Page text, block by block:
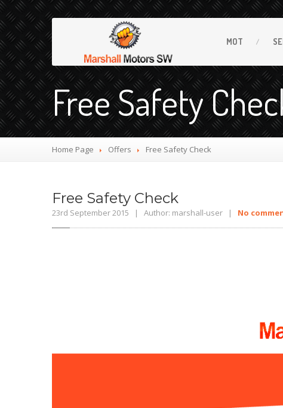
MOT
Free Safety
Home Page Offers Free Safety Check
Free Safety Check
23rd September 2015 | Author: marshall-user | No